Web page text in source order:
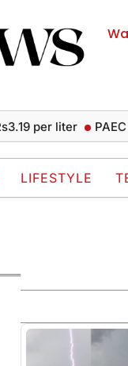
liter PAEC Chief
LIFESTYLE